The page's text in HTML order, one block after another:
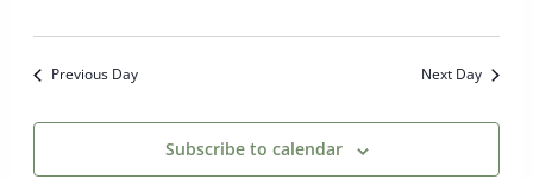
Previous Day Next Day
Subscribe to calendar